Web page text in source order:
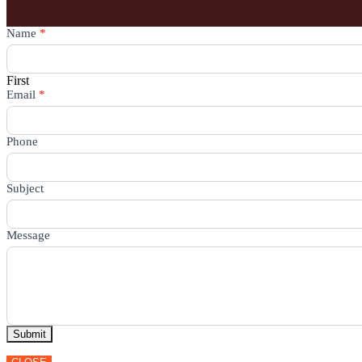
Contact
Us
Name *
First
Email *
Phone
Subject
Message
Submit